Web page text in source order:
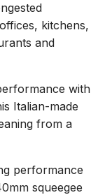
kitchens,
and
with
Italian-made
from a
performance
squeegee